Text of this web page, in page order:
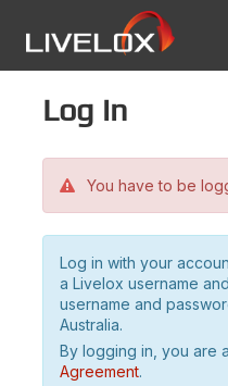
Log in
You have to be
Log in with your
a Livelox username
username and
Australia.
By logging in, you are
Agreement.